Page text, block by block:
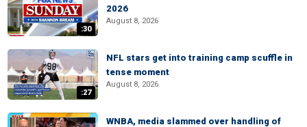
:30
2026
August 8, 2026
:27
NFL stars get into training camp scuffle in
tense moment
August 8, 2026
WNBA, media slammed over handling of